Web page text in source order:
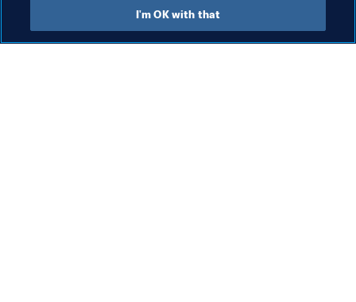
I'm OK with that